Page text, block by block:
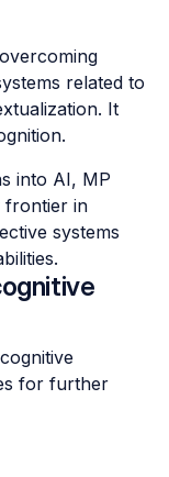
related to
It
into AI, MP
frontier in
systems
for further